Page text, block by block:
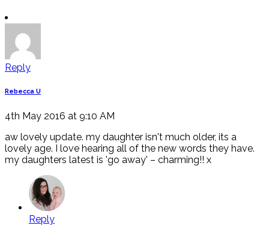
Reply
Rebecca U
4th May 2016 at 9:10 AM
aw lovely update. my daughter isn't much older, its a
lovely age. I love hearing all of the new words they have.
my daughters latest is 'go away' – charming!! x
Reply